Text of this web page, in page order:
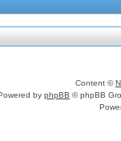
Content ©
by phpBB © phpBB